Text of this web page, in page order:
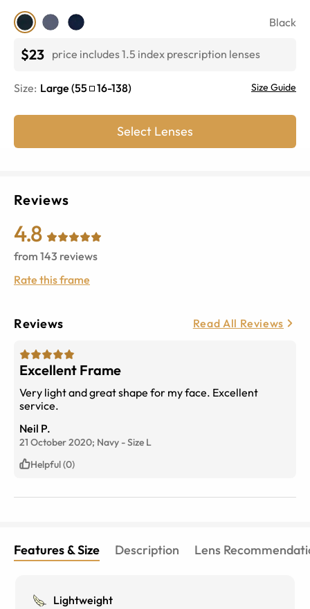
Black
$23 price includes 1.5 index prescription lenses
Size: Large (55 16-138) Size Guide
Select Lenses
Reviews
4.8
from 143 reviews
Rate this frame
Reviews Read All Reviews
Excellent Frame
Very light and great shape for my face. Excellent
service.
Neil P.
21 October 2020; Navy -Size L
Helpful (0)
Features & Size Description Lens
Lightweight